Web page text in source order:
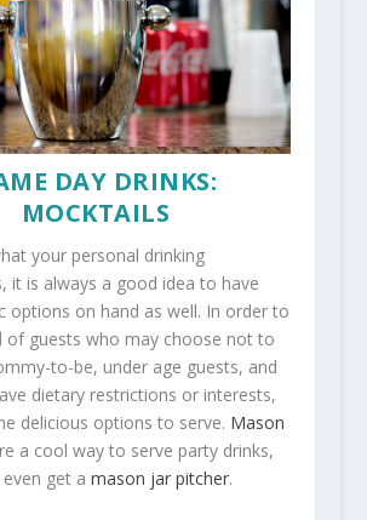
DAY DRINKS:
MOCKTAILS
your personal drinking
it is always a good idea to have
options on hand as well. In order to
of guests who may choose not to
to-be, under age guests, and
dietary restrictions or interests,
delicious options to serve. Mason
a cool way to serve party drinks,
get a mason jar pitcher.